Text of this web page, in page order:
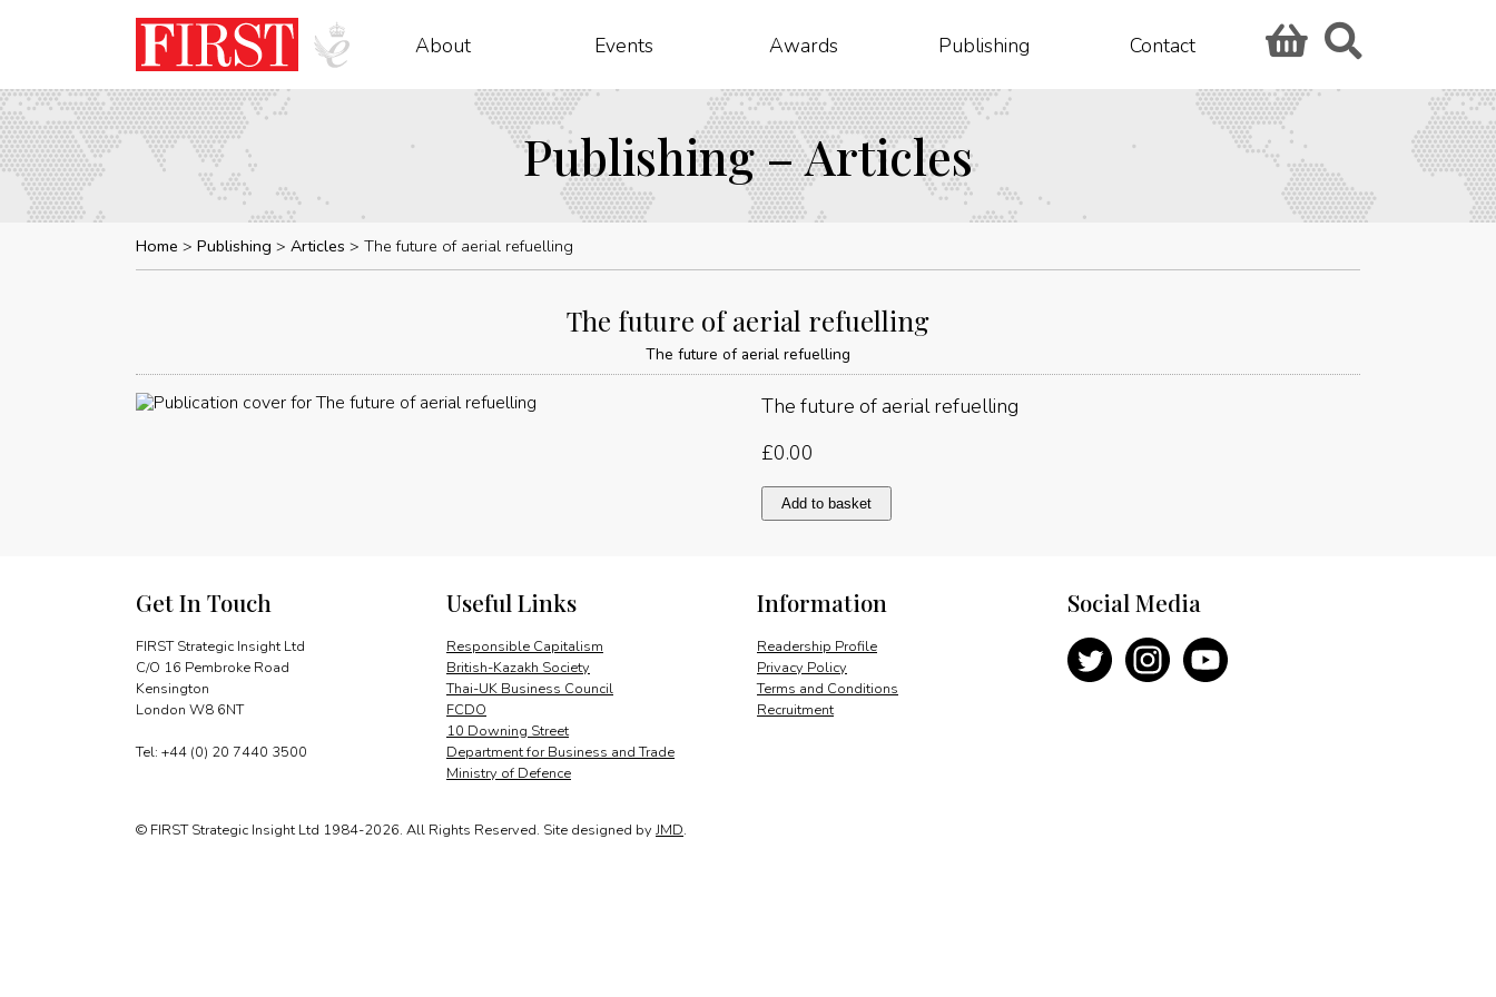
About Events Awards Publishing Contact
Publishing – Articles
Home Publishing Articles The future of aerial refuelling
The future of aerial refuelling
The future of aerial refuelling
The future of aerial refuelling
£0.00
The
future
quantity
Add to basket
Get In Touch
FIRST Strategic Insight Ltd
C/O 16 Pembroke Road
Kensington
London W8 6NT
Tel: +44 (0) 20 7440 3500
Information
Readership Profile
Privacy Policy
Terms and Conditions
Recruitment
Useful Links
Responsible Capitalism
British-Kazakh Society
Thai-UK Business Council
FCDO
10 Downing Street
Department for Business and Trade
Ministry of Defence
Social Media
© FIRST Strategic Insight Ltd 1984-2026. All Rights Reserved. Site designed by JMD.